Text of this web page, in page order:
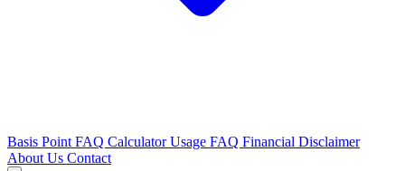
Basis Point FAQ Calculator Usage FAQ Financial Disclaimer
About Us Contact